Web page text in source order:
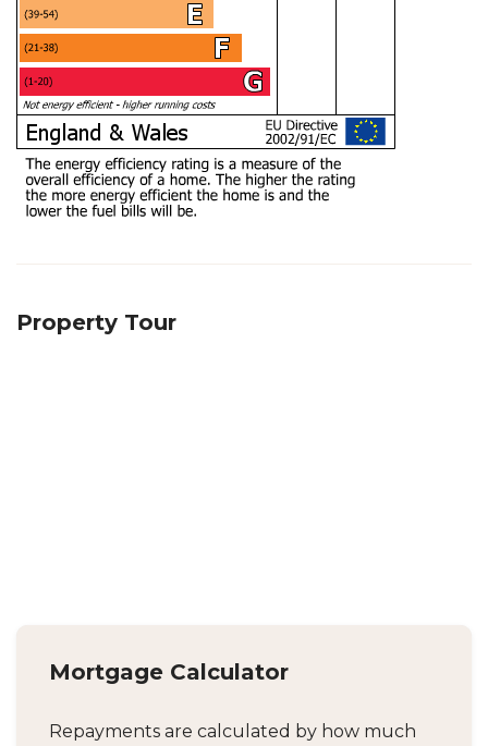
Property Tour
Mortgage Calculator
Repayments are calculated by how much